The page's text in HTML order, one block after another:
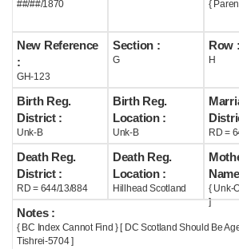
##/##/1870 {
New Reference
:
GH-123
Section :
G
Row :
H
Birth Reg.
District :
Unk-B
Birth Reg.
Location :
Unk-B RD =
Death Reg.
District :
RD = 644/13/884
Death Reg.
Location :
Hillhead Scotland
{ Unk-
]
Notes :
{ BC Index Cannot Find } [ DC Scotland Should Be
Tishrei-5704 ]